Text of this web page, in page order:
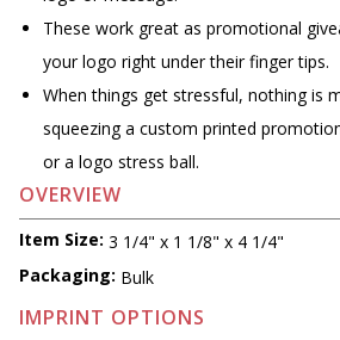
These work great as promotional
your logo right under their finger tips.
When things get stressful, nothing is
squeezing a custom printed
or a logo stress ball.
OVERVIEW
Item Size: 3 1/4" x 1 1/8" x 4 1/4"
Packaging: Bulk
IMPRINT OPTIONS